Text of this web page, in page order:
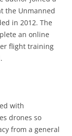
the Unmanned
in 2012. The
an online
flight training
with
drones so
from a general